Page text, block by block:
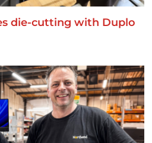
die-cutting with Duplo